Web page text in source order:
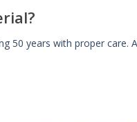
50 years with proper care.